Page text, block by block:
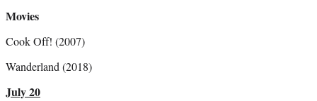
Movies
Cook Off! (2007)
Wanderland (2018)
July 20